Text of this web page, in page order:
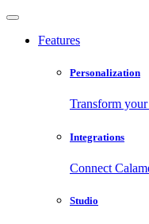
Features
Personalization
Transform
Integrations
Connect
Studio